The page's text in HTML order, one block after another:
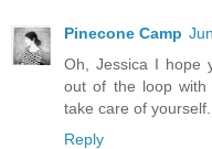
Pinecone Camp
Oh, Jessica I hope
out of the loop with
take care of
Reply